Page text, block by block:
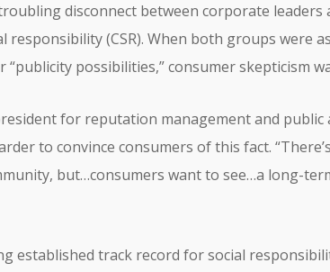
disconnect between corporate
(CSR). When both groups were
possibilities,” consumer skepticism
for reputation management and
to convince consumers of this fact.
but…consumers want to see…a long-
established track record for social